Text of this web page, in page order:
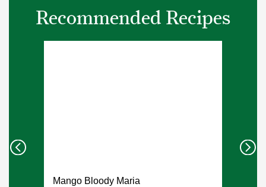
Recommended Recipes
Mango Bloody Maria